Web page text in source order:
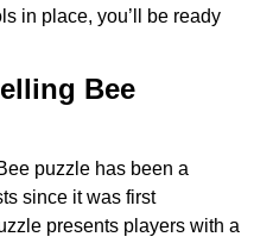
in place, you’ll be ready
Bee
puzzle has been a
since it was first
presents players with a